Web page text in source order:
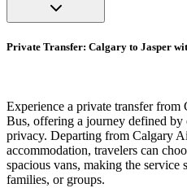
Private Transfer: Calgary to Jasper
Experience a private transfer
Bus, offering a journey defined by
privacy. Departing from Calgary
accommodation, travelers can
spacious vans, making the service
families, or groups.